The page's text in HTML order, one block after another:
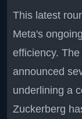
This latest
Meta's
efficiency.
announced
underlining a
Zuckerberg